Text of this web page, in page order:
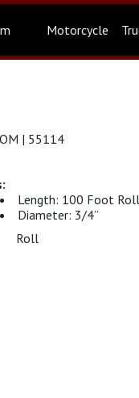
Motorcycle
| 55114
Length: 100 Foot Roll
Diameter: 3/4”
Roll